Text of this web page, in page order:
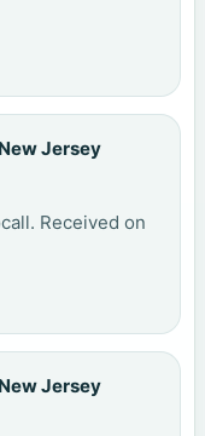
Jersey
Received on
Jersey